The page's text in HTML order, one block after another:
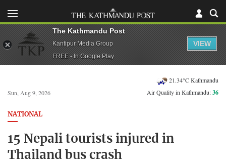
Sun, Aug 9, 2026
21.34°C Kathmandu
Air Quality in Kathmandu:36
NATIONAL
15 Nepali tourists injured in
Thailand bus crash
The Kathmandu Post
Kantipur Media Group
FREE - In Google Play
VIEW